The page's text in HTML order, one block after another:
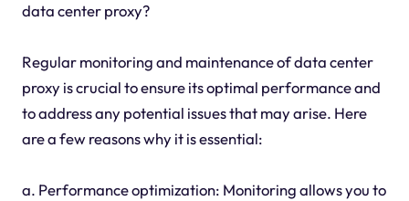
data center proxy?
Regular monitoring and maintenance of data center
proxy is crucial to ensure its optimal performance and
to address any potential issues that may arise. Here
are a few reasons why it is essential:
a. Performance optimization: Monitoring allows you to